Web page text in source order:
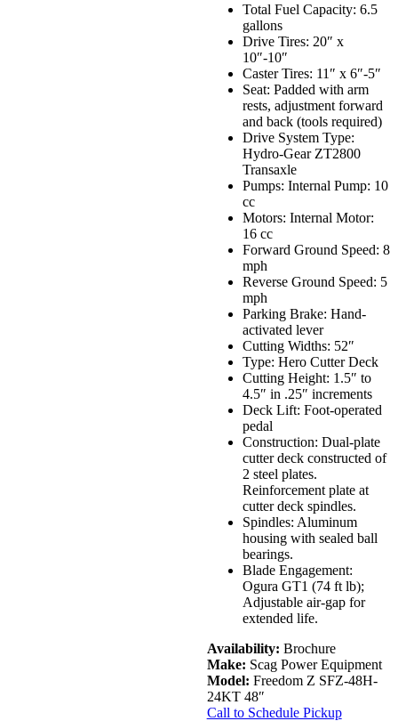
Total Fuel Capacity: 6.5
gallons
Drive Tires: 20″ x
10″-10″
Caster Tires: 11″ x 6″-5″
Seat: Padded with arm
rests, adjustment forward
and back (tools required)
Drive System Type:
Hydro-Gear ZT2800
Transaxle
Pumps: Internal Pump: 10
cc
Motors: Internal Motor:
16 cc
Forward Ground Speed: 8
mph
Reverse Ground Speed: 5
mph
Parking Brake: Hand-
activated lever
Cutting Widths: 52″
Type: Hero Cutter Deck
Cutting Height: 1.5″ to
4.5″ in .25″ increments
Deck Lift: Foot-operated
pedal
Construction: Dual-plate
cutter deck constructed of
2 steel plates.
Reinforcement plate at
cutter deck spindles.
Spindles: Aluminum
housing with sealed ball
bearings.
Blade Engagement:
Ogura GT1 (74 ft lb);
Adjustable air-gap for
extended life.
Availability: Brochure
Make: Scag Power Equipment
Model: Freedom Z SFZ-48H-
24KT 48″
Call to Schedule Pickup